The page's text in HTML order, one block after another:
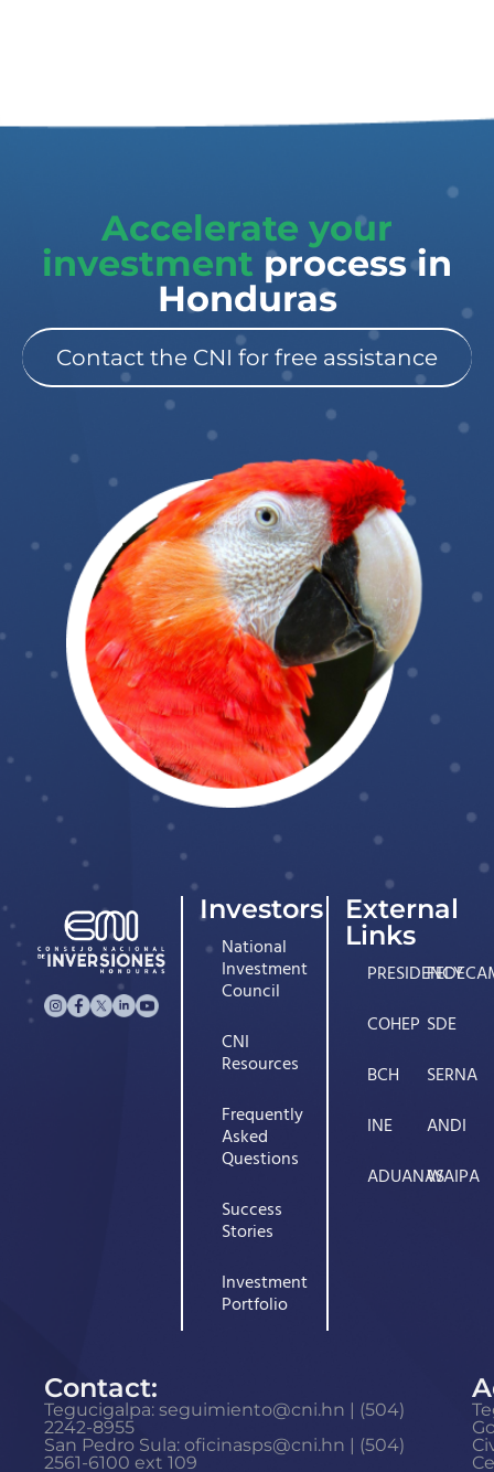
Accelerate your
investment process in
Honduras
Contact the CNI for free assistance
Investors
National
Investment
Council
CNI
Resources
Frequently
Asked
Questions
Success
Stories
Investment
Portfolio
External
Links
PRESIDENCY
COHEP
BCH
INE
ADUANAS
SDE
SERNA
ANDI
WAIPA
Contact:
Tegucigalpa: seguimiento@cni.hn | (504)
2242-8955
San Pedro Sula: oficinasps@cni.hn | (504)
2561-6100 ext 109